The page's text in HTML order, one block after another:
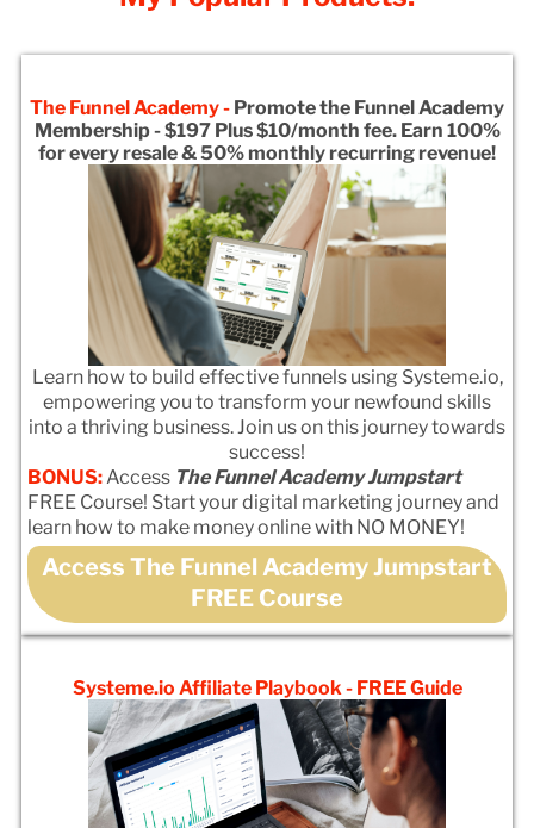
The Funnel Academy - Promote the Funnel Academy
Membership - $197 Plus $10/month fee. Earn 100%
for every resale & 50% monthly recurring revenue!
Learn how to build effective funnels using Systeme.io,
empowering you to transform your newfound skills
into a thriving business. Join us on this journey towards
success!
BONUS:Access The Funnel Academy Jumpstart
FREE Course! Start your digital marketing journey and
learn how to make money online with NO MONEY!
Access The Funnel Academy Jumpstart
FREE Course
Systeme.io Affiliate Playbook - FREE Guide